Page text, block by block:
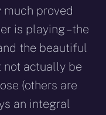
proved
is playing – the
the beautiful
not actually be
(others are
an integral